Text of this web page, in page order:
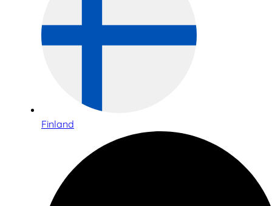
Finland